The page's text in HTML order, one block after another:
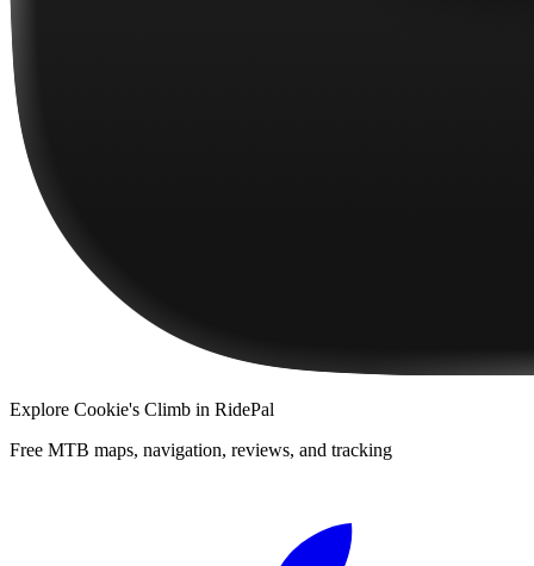
Explore Cookie's Climb in RidePal
Free MTB maps, navigation, reviews, and tracking